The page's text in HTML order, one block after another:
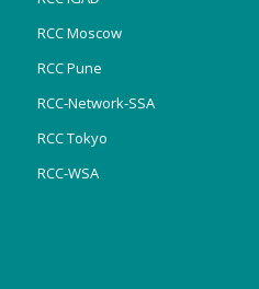
RCC Moscow
RCC Pune
RCC-Network-SSA
RCC Tokyo
RCC-WSA